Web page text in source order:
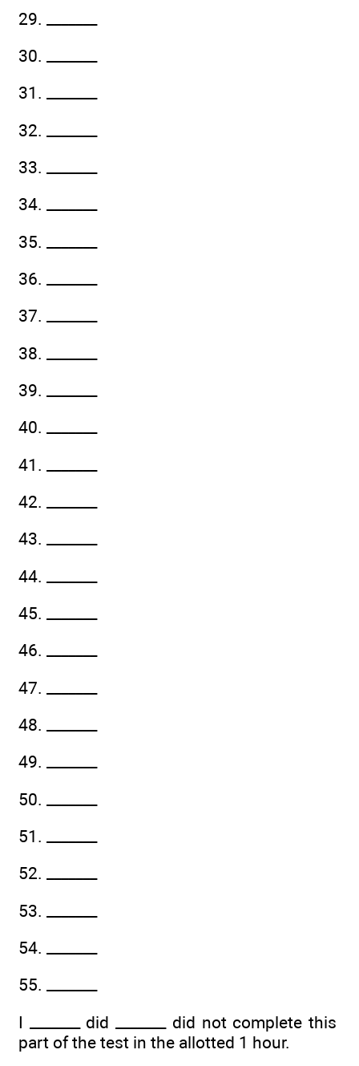
29. _______
30. _______
31. _______
32. _______
33. _______
34. _______
35. _______
36. _______
37. _______
38. _______
39. _______
40. _______
41. _______
42. _______
43. _______
44. _______
45. _______
46. _______
47. _______
48. _______
49. _______
50. _______
51. _______
52. _______
53. _______
54. _______
55. _______
I _______ did _______ did not complete this
part of the test in the allotted 1 hour.